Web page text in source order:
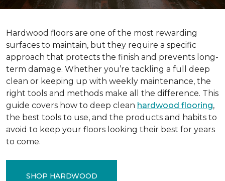
Hardwood floors are one of the most rewarding
surfaces to maintain, but they require a specific
approach that protects the finish and prevents long-
term damage. Whether you’re tackling a full deep
clean or keeping up with weekly maintenance, the
right tools and methods make all the difference. This
guide covers how to deep clean hardwood flooring,
the best tools to use, and the products and habits to
avoid to keep your floors looking their best for years
to come.
SHOP HARDWOOD